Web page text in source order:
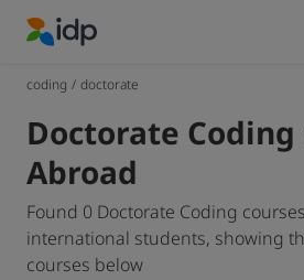
coding / doctorate
Doctorate Coding
Abroad
Found 0 Doctorate Coding
international students, showing
courses below